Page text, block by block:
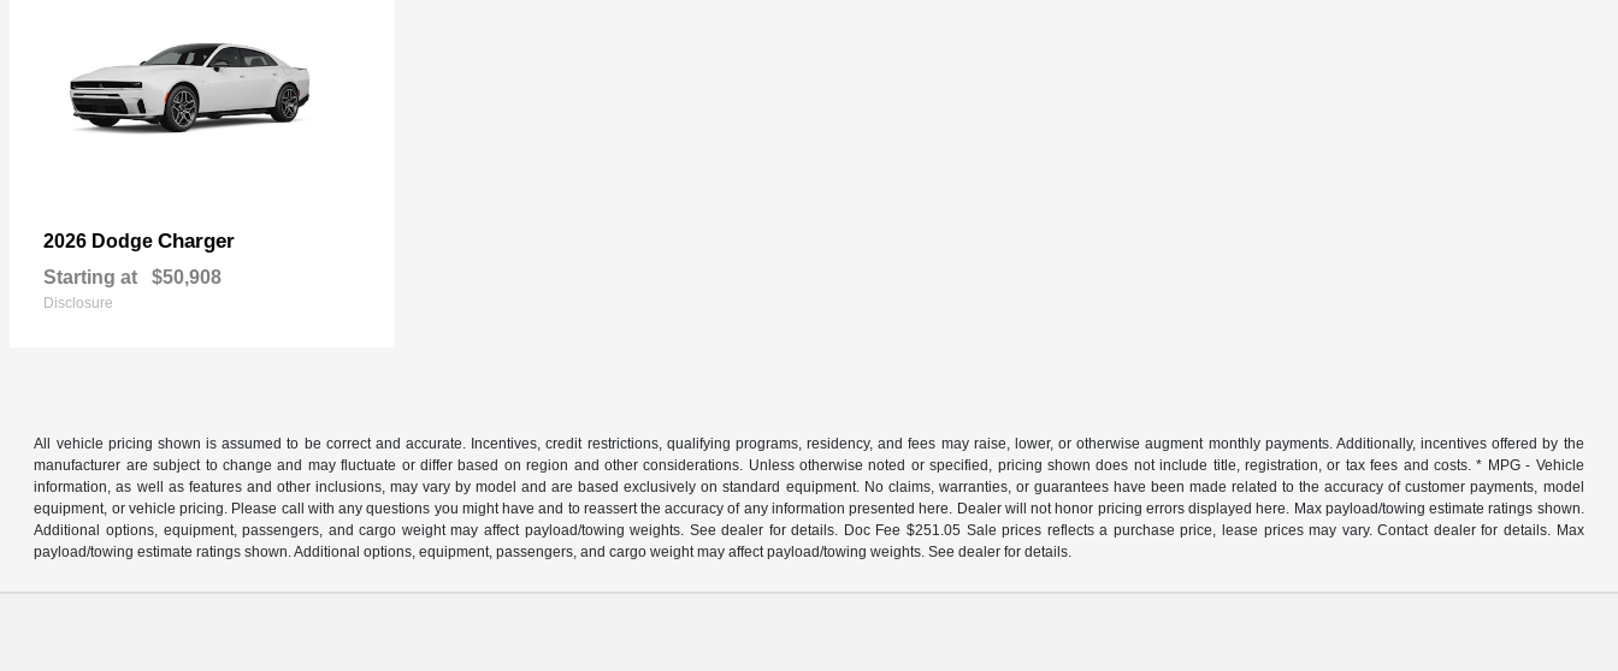
2026 Dodge Charger
Starting at $50,908
Disclosure
All vehicle pricing shown is assumed to be correct and accurate. Incentives, credit restrictions, qualifying programs, residency, and fees may raise, lower, or otherwise augment monthly payments. Additionally, incentives offered by the
manufacturer are subject to change and may fluctuate or differ based on region and other considerations. Unless otherwise noted or specified, pricing shown does not include title, registration, or tax fees and costs. * MPG - Vehicle
information, as well as features and other inclusions, may vary by model and are based exclusively on standard equipment. No claims, warranties, or guarantees have been made related to the accuracy of customer payments, model
equipment, or vehicle pricing. Please call with any questions you might have and to reassert the accuracy of any information presented here. Dealer will not honor pricing errors displayed here. Max payload/towing estimate ratings shown.
Additional options, equipment, passengers, and cargo weight may affect payload/towing weights. See dealer for details. Doc Fee $251.05 Sale prices reflects a purchase price, lease prices may vary. Contact dealer for details. Max
payload/towing estimate ratings shown. Additional options, equipment, passengers, and cargo weight may affect payload/towing weights. See dealer for details.